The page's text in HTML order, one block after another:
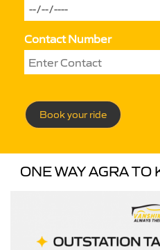
Contact Number
Book your ride
ONE WAY AGRA